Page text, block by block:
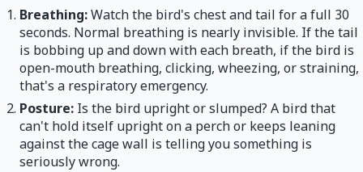
Breathing:Watch the bird's chest and tail for a full 30
seconds. Normal breathing is nearly invisible. If the tail
is bobbing up and down with each breath, if the bird is
open-mouth breathing, clicking, wheezing, or straining,
that's a respiratory emergency.
Posture: Is the bird upright or slumped? A bird that
can't hold itself upright on a perch or keeps leaning
against the cage wall is telling you something is
seriously wrong.